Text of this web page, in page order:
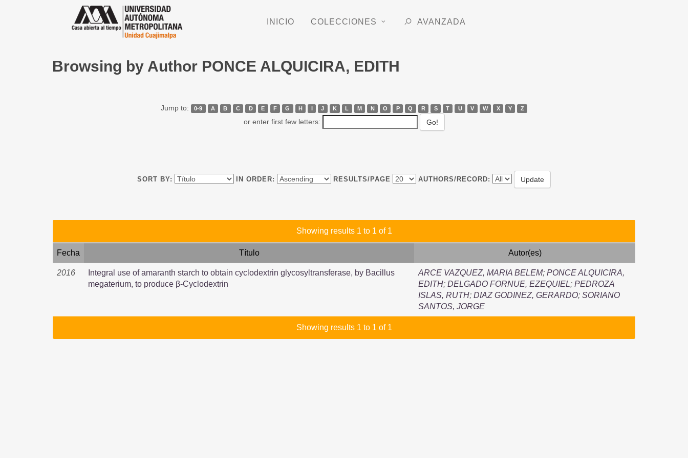
INICIO COLECCIONES AVANZADA
Browsing by Author PONCE ALQUICIRA, EDITH
Jump to: 0-9 A B C D E F G H I J K L M N O P Q R S T U V W X Y Z
or enter first few letters:
SORT BY: IN ORDER: RESULTS/PAGE AUTHORS/RECORD:
Showing results 1 to 1 of 1
Fecha Título Autor(es)
2016
Integral use of amaranth starch to obtain cyclodextrin glycosyltransferase, by Bacillus
megaterium, to produce β-Cyclodextrin
ARCE VAZQUEZ, MARIA BELEM; PONCE ALQUICIRA,
EDITH; DELGADO FORNUE, EZEQUIEL; PEDROZA
ISLAS, RUTH; DIAZ GODINEZ, GERARDO; SORIANO
SANTOS, JORGE
Showing results 1 to 1 of 1